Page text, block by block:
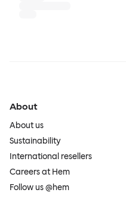
About
About us
Sustainability
International resellers
Careers at Hem
Follow us @hem